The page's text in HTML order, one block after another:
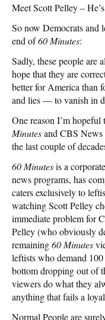
Meet Scott Pelley –
So now Democrats and
end of60 Minutes:
Sadly, these people are
hope that they are
better for America than
and lies — to vanish in
One reason I’m
Minutesand CBS News
the last couple of
60 Minutesis a
news programs, has
caters exclusively to
watching Scott Pelley
immediate problem for
Pelley (who obviously
remaining60 Minutes
leftists who demand
bottom dropping out of
viewers do what they
anything that fails a
Normal People are